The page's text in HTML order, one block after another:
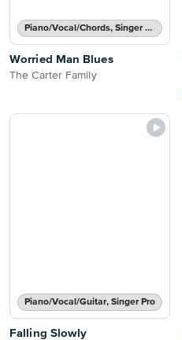
Piano/Vocal/Chords, Singer Pro
Worried Man Blues
The Carter Family
Piano/Vocal/Guitar, Singer Pro
Falling Slowly